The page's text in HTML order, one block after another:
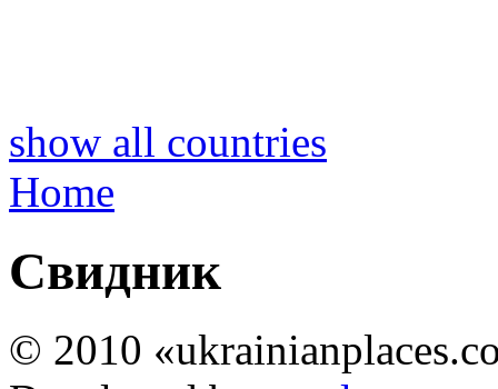
show all countries
Home
Свидник
© 2010